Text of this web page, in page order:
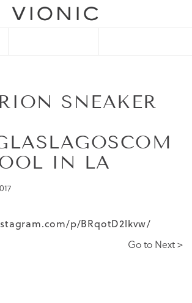
SNEAKER
IN LA
p/BRqotD2lkvw/
Go to Next >